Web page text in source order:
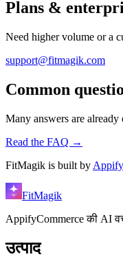
Plans &
Need higher volume or a
support@fitmagik.com
Common
Many answers are
Read the FAQ →
FitMagik is built by
FitMagik
AppifyCommerce की AI
उत्पाद